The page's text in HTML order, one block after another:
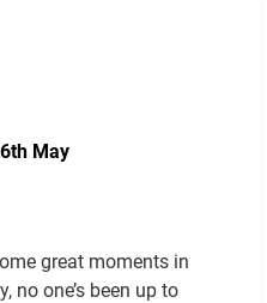
May
great moments in
no one’s been up to